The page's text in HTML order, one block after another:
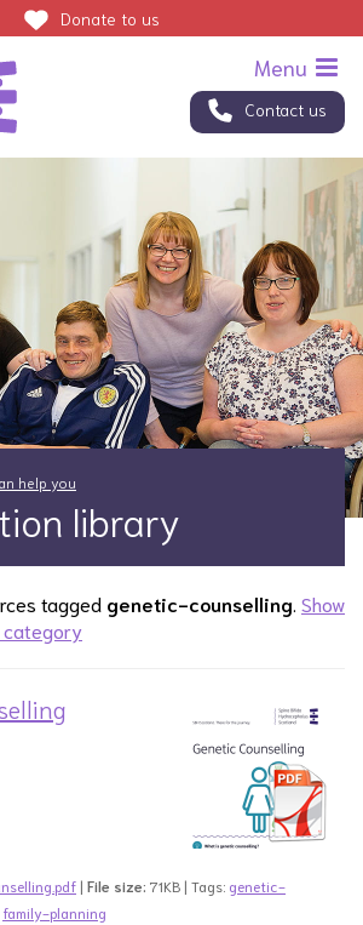
Contact us
Donate to us
help you
library
tagged genetic-counselling Show
category
| File size: 71KB | Tags: genetic-
family-planning